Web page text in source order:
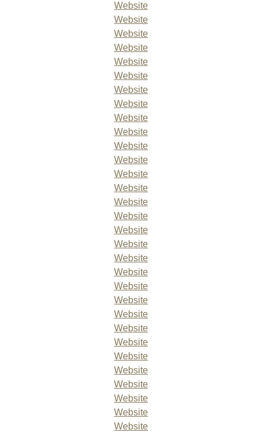
Website
Website
Website
Website
Website
Website
Website
Website
Website
Website
Website
Website
Website
Website
Website
Website
Website
Website
Website
Website
Website
Website
Website
Website
Website
Website
Website
Website
Website
Website
Website